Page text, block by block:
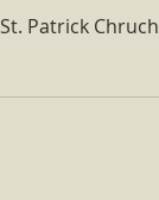
St. Patrick Chruch